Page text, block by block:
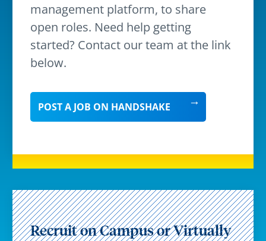
management platform, to share
open roles. Need help getting
started? Contact our team at the link
below.
POST A JOB ON HANDSHAKE
Recruit on Campus or Virtually